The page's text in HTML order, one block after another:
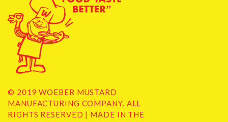
© 2019 WOEBER MUSTARD
MANUFACTURING COMPANY. ALL
RIGHTS RESERVED | MADE IN THE